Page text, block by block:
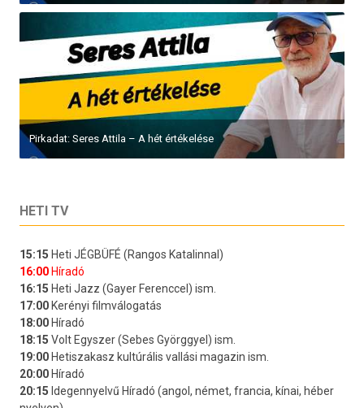
Pirkadat: Seres Attila – A hét értékelése
HETI TV